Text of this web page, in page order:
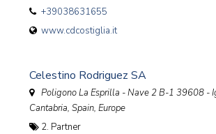
+39038631655
www.cdcostiglia.it
Celestino Rodriguez SA
Poligono La Esprilla - Nave 2 B-1 39608 -
Cantabria, Spain, Europe
2. Partner